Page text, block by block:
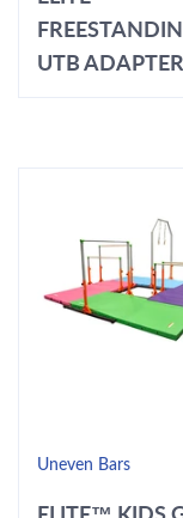
UTB ADAPTER
Uneven Bars
ELITE™ KIDS